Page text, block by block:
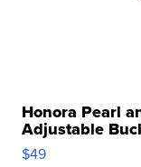
Honora Pearl
Adjustable
$49